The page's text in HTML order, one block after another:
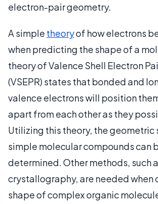
electron-pair geometry.
A simple theoryof how electrons
when predicting the shape of a
theory of Valence Shell Electron
(VSEPR) states that bonded and
valence electrons will position
apart from each other as they
Utilizing this theory, the geometric
simple molecular compounds can
determined. Other methods, such
crystallography, are needed when
shape of complex organic